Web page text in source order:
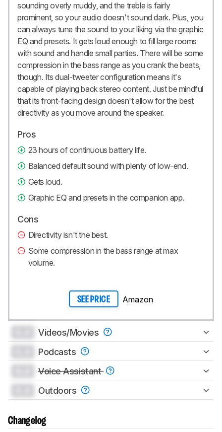
sounding overly muddy, and the treble is fairly
prominent, so your audio doesn't sound dark. Plus, you
can always tune the sound to your liking via the graphic
EQ and presets. It gets loud enough to fill large rooms
with sound and handle small parties. There will be some
compression in the bass range as you crank the beats,
though. Its dual-tweeter configuration means it's
capable of playing back stereo content. Just be mindful
that its front-facing design doesn't allow for the best
directivity as you move around the speaker.
Pros
23 hours of continuous battery life.
Balanced default sound with plenty of low-end.
Gets loud.
Graphic EQ and presets in the companion app.
Cons
Directivity isn't the best.
Some compression in the bass range at max
volume.
SEE PRICE Amazon
Videos/Movies
Podcasts
Voice Assistant
Outdoors
Changelog